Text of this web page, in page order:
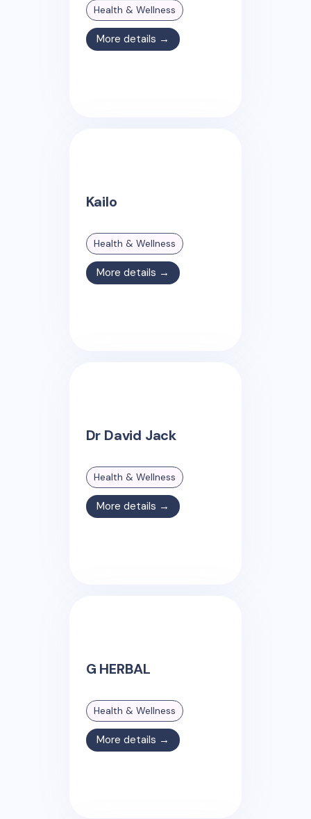
Health & Wellness
More details →
Kailo
Health & Wellness
More details →
Dr David Jack
Health & Wellness
More details →
G HERBAL
Health & Wellness
More details →